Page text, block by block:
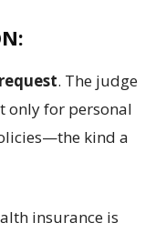
. The judge
only for personal
kind a
insurance is